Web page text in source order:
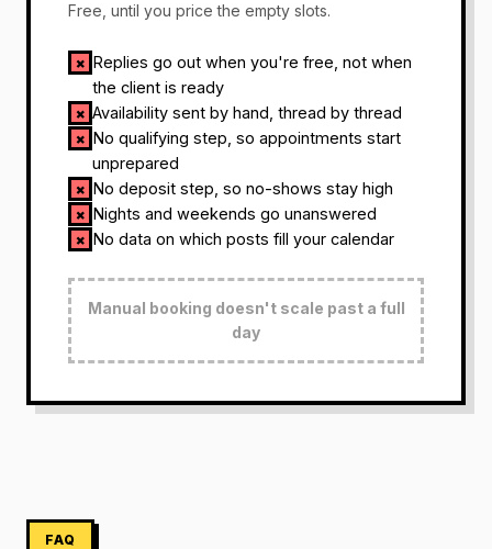
Free, until you price the empty slots.
✗ Replies go out when you're free, not when
the client is ready
✗ Availability sent by hand, thread by thread
✗ No qualifying step, so appointments start
unprepared
✗ No deposit step, so no-shows stay high
✗ Nights and weekends go unanswered
✗ No data on which posts fill your calendar
Manual booking doesn't scale past a full
day
FAQ